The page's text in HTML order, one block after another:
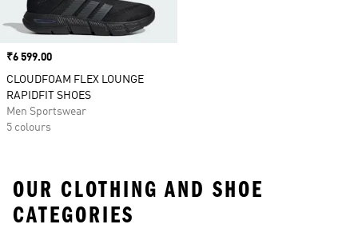
Price
₹6 599.00
CLOUDFOAM FLEX LOUNGE
RAPIDFIT SHOES
Men Sportswear
5 colours
OUR CLOTHING AND SHOE
CATEGORIES